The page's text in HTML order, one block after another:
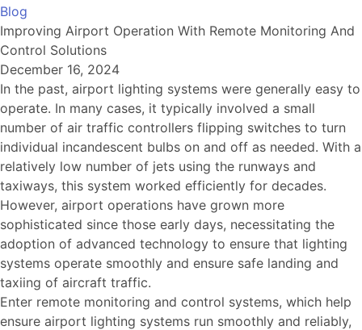
Blog
Improving Airport Operation With Remote Monitoring And
Control Solutions
December 16, 2024
In the past, airport lighting systems were generally easy to
operate. In many cases, it typically involved a small
number of air traffic controllers flipping switches to turn
individual incandescent bulbs on and off as needed. With a
relatively low number of jets using the runways and
taxiways, this system worked efficiently for decades.
However, airport operations have grown more
sophisticated since those early days, necessitating the
adoption of advanced technology to ensure that lighting
systems operate smoothly and ensure safe landing and
taxiing of aircraft traffic.
Enter remote monitoring and control systems, which help
ensure airport lighting systems run smoothly and reliably,